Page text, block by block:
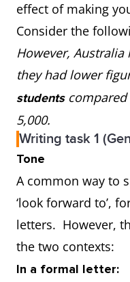
effect of making
Consider the
However,
they had lower
studentscompared
5,000.
Writing task 1
Tone
A common way to
‘look forward to’,
letters. However,
the two contexts:
In a formal letter: